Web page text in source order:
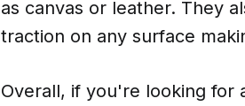
as canvas or leather. They
traction on any surface
Overall, if you're looking for